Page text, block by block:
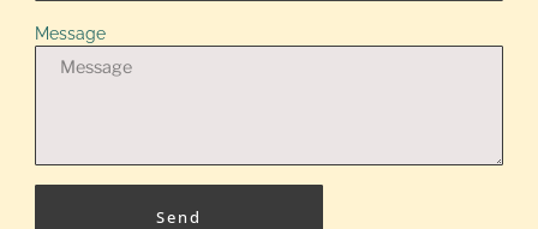
Message
Send